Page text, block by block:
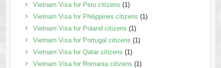
Vietnam Visa for Peru citizens (1)
Vietnam Visa for Philippines citizens (1)
Vietnam Visa for Poland citizens (1)
Vietnam Visa for Portugal citizens (1)
Vietnam Visa for Qatar citizens (1)
Vietnam Visa for Romania citizens (1)